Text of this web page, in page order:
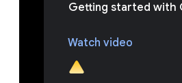
Getting started with
Watch video